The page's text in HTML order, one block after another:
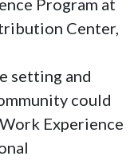
Center,
setting and
could
Experience